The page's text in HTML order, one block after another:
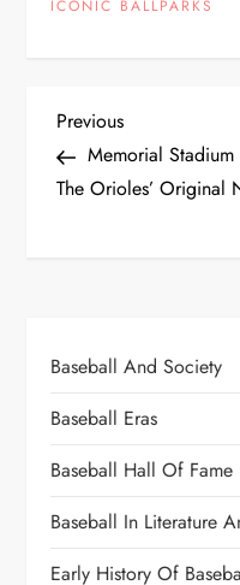
ICONIC BALLPARKS
Previous
Memorial
The Orioles’ Original
Baseball And Society
Baseball Eras
Baseball Hall Of Fame
Baseball In Literature
Early History Of